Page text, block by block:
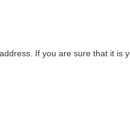
If you are sure that it